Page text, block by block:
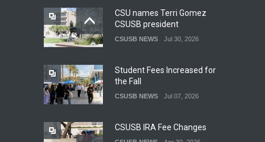
CSU names Terri Gomez
CSUSB president
CSUSB NEWS Jul 30, 2026
Student Fees Increased for
the Fall
CSUSB NEWS Jul 07, 2026
CSUSB IRA Fee Changes